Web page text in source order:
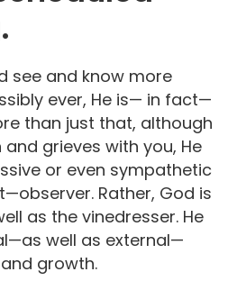
see and know more
ever, He is— in fact—
than just that, although
grieves with you, He
or even sympathetic
Rather, God is
as the vinedresser. He
well as external—
growth.